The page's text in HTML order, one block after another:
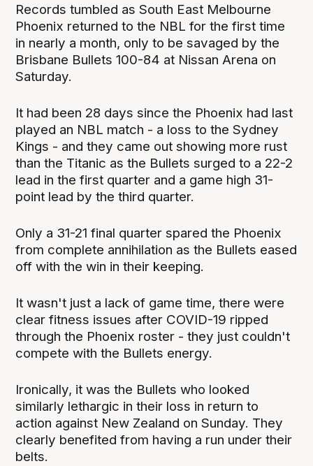
Records tumbled as South East Melbourne
Phoenix returned to the NBL for the first time
in nearly a month, only to be savaged by the
Brisbane Bullets 100-84 at Nissan Arena on
Saturday.
It had been 28 days since the Phoenix had last
played an NBL match - a loss to the Sydney
Kings - and they came out showing more rust
than the Titanic as the Bullets surged to a 22-2
lead in the first quarter and a game high 31-
point lead by the third quarter.
Only a 31-21 final quarter spared the Phoenix
from complete annihilation as the Bullets eased
off with the win in their keeping.
It wasn't just a lack of game time, there were
clear fitness issues after COVID-19 ripped
through the Phoenix roster - they just couldn't
compete with the Bullets energy.
Ironically, it was the Bullets who looked
similarly lethargic in their loss in return to
action against New Zealand on Sunday. They
clearly benefited from having a run under their
belts.